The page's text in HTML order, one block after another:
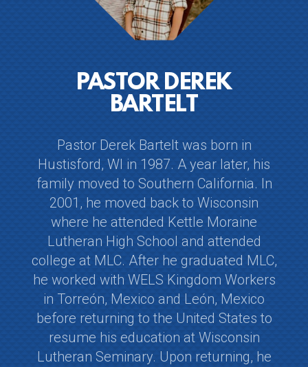
PASTOR DEREK
BARTELT
Pastor Derek Bartelt was born in
Hustisford, WI in 1987. A year later, his
family moved to Southern California. In
2001, he moved back to Wisconsin
where he attended Kettle Moraine
Lutheran High School and attended
college at MLC. After he graduated MLC,
he worked with WELS Kingdom Workers
in Torreón, Mexico and León, Mexico
before returning to the United States to
resume his education at Wisconsin
Lutheran Seminary. Upon returning, he